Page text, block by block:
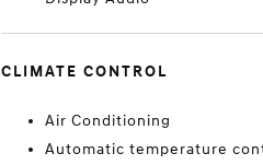
CLIMATE CONTROL
Air Conditioning
Automatic temperature